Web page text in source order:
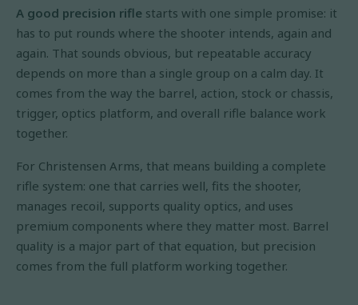
A good precision rifle starts with one simple promise: it
has to put rounds where the shooter intends, again and
again. That sounds obvious, but repeatable accuracy
depends on more than a single group on a calm day. It
comes from the way the barrel, action, stock or chassis,
trigger, optics platform, and overall rifle balance work
together.
For Christensen Arms, that means building a complete
rifle system: one that carries well, fits the shooter,
manages recoil, supports quality optics, and uses
premium components where they matter most. Barrel
quality is a major part of that equation, but precision
comes from the full platform working together.